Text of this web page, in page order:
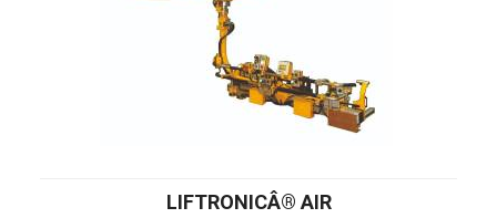
LIFTRONICÂ® AIR